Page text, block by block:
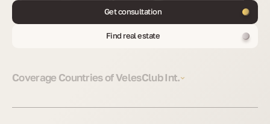
Get consultation
Find real estate
Coverage Countries of VelesClub Int.